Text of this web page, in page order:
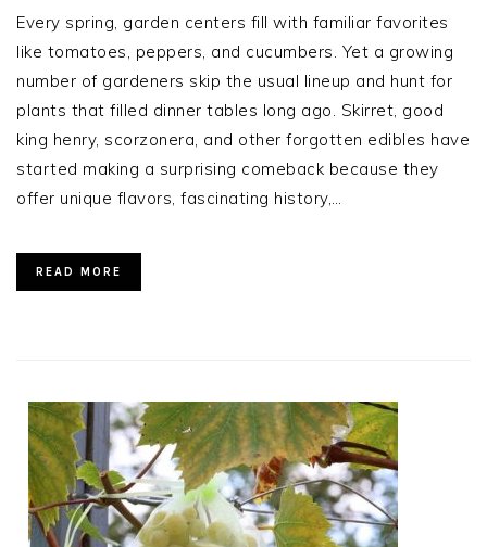
Every spring, garden centers fill with familiar favorites
like tomatoes, peppers, and cucumbers. Yet a growing
number of gardeners skip the usual lineup and hunt for
plants that filled dinner tables long ago. Skirret, good
king henry, scorzonera, and other forgotten edibles have
started making a surprising comeback because they
offer unique flavors, fascinating history,…
READ MORE